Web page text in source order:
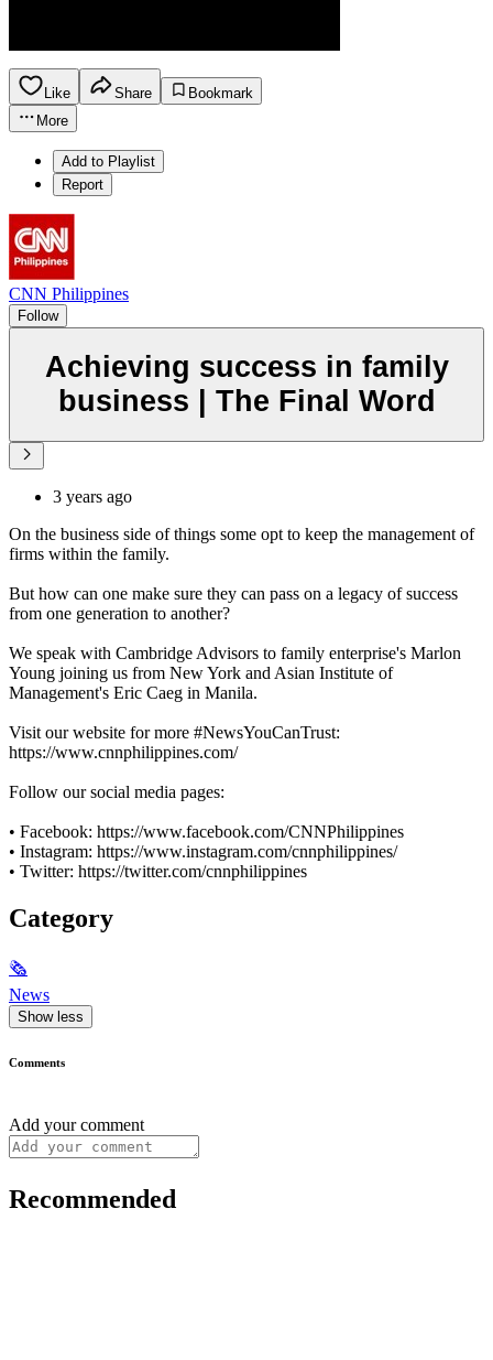
Like Share
Bookmark
More
Add to Playlist
Report
CNN Philippines
Follow
Achieving success in family
business | The Final Word
3 years ago
On the business side of things some opt to keep the management of
firms within the family.
But how can one make sure they can pass on a legacy of success
from one generation to another?
We speak with Cambridge Advisors to family enterprise's Marlon
Young joining us from New York and Asian Institute of
Management's Eric Caeg in Manila.
Visit our website for more #NewsYouCanTrust:
https://www.cnnphilippines.com/
Follow our social media pages:
• Facebook: https://www.facebook.com/CNNPhilippines
• Instagram: https://www.instagram.com/cnnphilippines/
• Twitter: https://twitter.com/cnnphilippines
Category
🗞
News
Show less
Comments
Add your comment
Recommended